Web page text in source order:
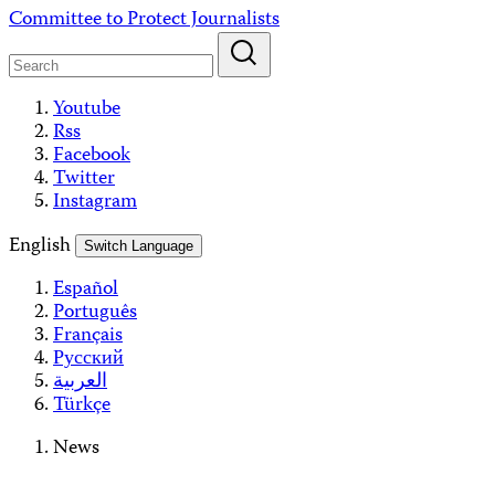
Skip
content
Committee to Protect Journalists
Youtube
Rss
Facebook
Twitter
Instagram
English
Switch Language
Español
Português
Français
Русский
العربية
Türkçe
News